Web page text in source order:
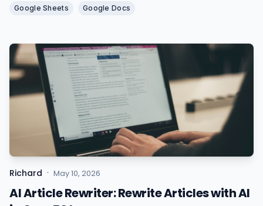
As a result, many people with great ideas and
Google Sheets Google Docs
Richard · May 10, 2026
AI Article Rewriter: Rewrite Articles with AI